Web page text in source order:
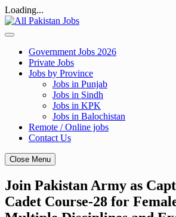
Loading...
Skip
to
Government Jobs 2026
Private Jobs
Jobs by Province
Jobs in Punjab
Jobs in Sindh
Jobs in KPK
Jobs in Balochistan
Remote / Online jobs
Contact Us
Close Menu
Join Pakistan Army as
Cadet Course-28 for